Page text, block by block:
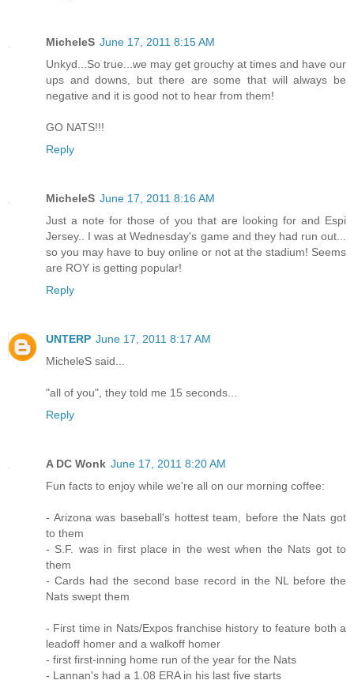
MicheleS June 17, 2011 8:15 AM
Unkyd...So true...we may get grouchy at times and have our
ups and downs, but there are some that will always be
negative and it is good not to hear from them!
GO NATS!!!
Reply
MicheleS June 17, 2011 8:16 AM
Just a note for those of you that are looking for and Espi
Jersey.. I was at Wednesday's game and they had run out...
so you may have to buy online or not at the stadium! Seems
are ROY is getting popular!
Reply
UNTERP June 17, 2011 8:17 AM
MicheleS said...
"all of you", they told me 15 seconds...
Reply
A DC Wonk June 17, 2011 8:20 AM
Fun facts to enjoy while we're all on our morning coffee:
- Arizona was baseball's hottest team, before the Nats got
to them
- S.F. was in first place in the west when the Nats got to
them
- Cards had the second base record in the NL before the
Nats swept them
- First time in Nats/Expos franchise history to feature both a
leadoff homer and a walkoff homer
- first first-inning home run of the year for the Nats
- Lannan's had a 1.08 ERA in his last five starts